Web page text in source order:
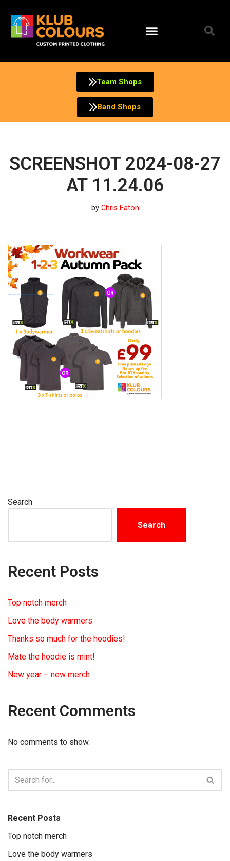
Skip
to
Team Shops
Band Shops
SCREENSHOT 2024-08-27
AT 11.24.06
by Chris Eaton
Search
Search
Recent Posts
Top notch merch
Love the body warmers
Thanks so much for the hoodies!
Mate the hoodie is mint!
New year – new merch
Recent Comments
No comments to show.
Recent Posts
Top notch merch
Love the body warmers